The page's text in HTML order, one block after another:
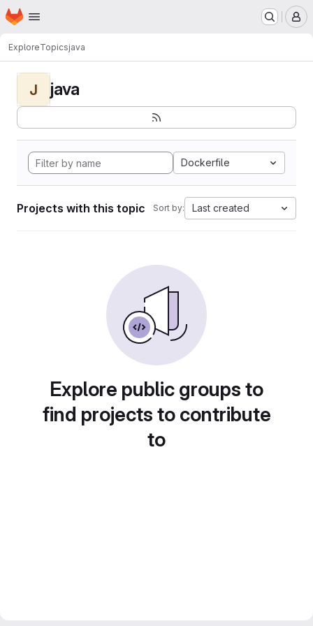
Skip to main content
Homepage
ExploreTopicsjava
J java
Dockerfile
Projects with this topic Sort by: Last created
Explore public groups to
find projects to contribute
to